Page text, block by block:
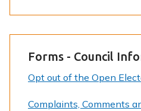
Forms - Council
Opt out of the Open
Complaints, Comments